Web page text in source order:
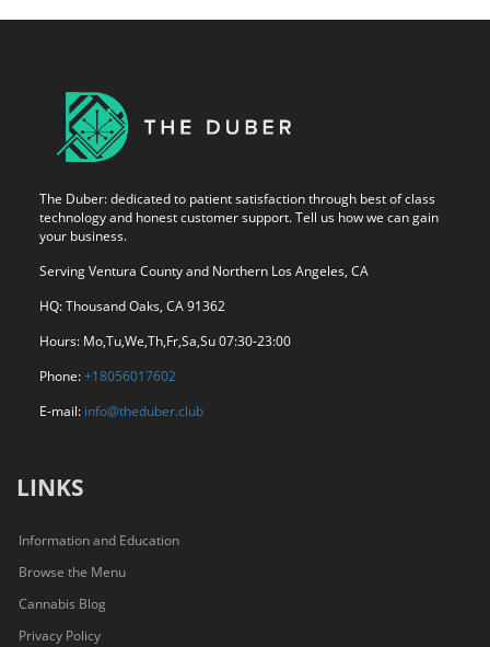
The Duber: dedicated to patient satisfaction through best of class
technology and honest customer support. Tell us how we can gain
your business.
Serving Ventura County and Northern Los Angeles, CA
HQ: Thousand Oaks, CA 91362
Hours: Mo,Tu,We,Th,Fr,Sa,Su 07:30-23:00
Phone:+18056017602
E-mail: info@theduber.club
LINKS
Information and Education
Browse the Menu
Cannabis Blog
Privacy Policy